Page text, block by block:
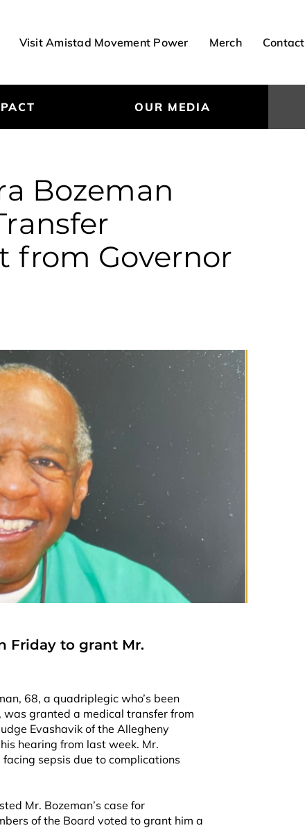
Visit Amistad Movement Power Merch Contact
OUR MEDIA
Bozeman
from Governor
Friday to grant Mr.
68, a quadriplegic who’s been
granted a medical transfer from
Evashavik of the Allegheny
hearing from last week. Mr.
sepsis due to complications
Mr. Bozeman’s case for
of the Board voted to grant him a